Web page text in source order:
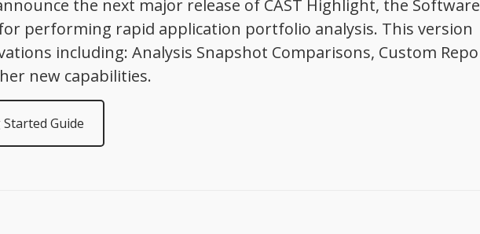
the next major release of CAST Highlight, the Software
performing rapid application portfolio analysis. This version
including: Analysis Snapshot Comparisons, Custom
new capabilities.
Guide